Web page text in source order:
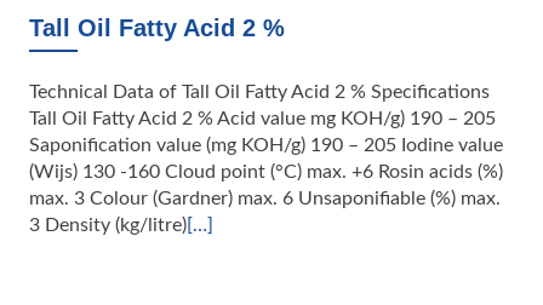
Tall Oil Fatty Acid 2 %
Technical Data of Tall Oil Fatty Acid 2 % Specifications
Tall Oil Fatty Acid 2 % Acid value mg KOH/g) 190 – 205
Saponification value (mg KOH/g) 190 – 205 Iodine value
(Wijs) 130 -160 Cloud point (°C) max. +6 Rosin acids (%)
max. 3 Colour (Gardner) max. 6 Unsaponifiable (%) max.
3 Density (kg/litre)[…]